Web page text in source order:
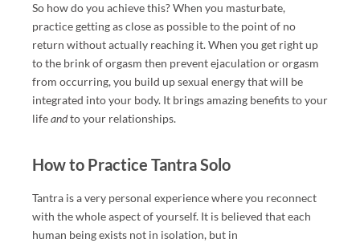
N
A
B
O
U
O
M
So how do you achieve this? When you masturbate,
practice getting as close as possible to the point of no
return without actually reaching it. When you get right up
to the brink of orgasm then prevent ejaculation or orgasm
from occurring,you build up sexual energy that will be
integrated into your body. It brings amazing benefits to your
life andto your relationships.
How to Practice Tantra Solo
Tantra is a very personal experience where you reconnect
with the whole aspect of yourself. It is believed that each
human being exists not in isolation, but in